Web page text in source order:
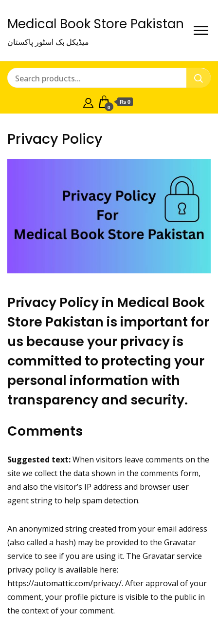
Medical Book Store Pakistan
میڈیکل بک اسٹور پاکستان
0
₨ 0
Privacy Policy
Privacy Policy in Medical Book
Store Pakistan is important for
us because your privacy is
committed to protecting your
personal information with
transparency and security.
Comments
Suggested text:When visitors leave comments on the
site we collect the data shown in the comments form,
and also the visitor’s IP address and browser user
agent string to help spam detection.
An anonymized string created from your email address
(also called a hash) may be provided to the Gravatar
service to see if you are using it. The Gravatar service
privacy policy is available here:
https://automattic.com/privacy/. After approval of your
comment, your profile picture is visible to the public in
the context of your comment.